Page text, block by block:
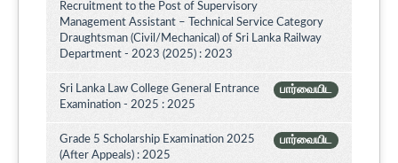
Recruitment to the Post of Supervisory
Management Assistant – Technical Service Category
Draughtsman (Civil/Mechanical) of Sri Lanka Railway
Department - 2023 (2025) : 2023
பார்வையிட
Sri Lanka Law College General Entrance
Examination - 2025 : 2025
பார்வையிட
Grade 5 Scholarship Examination 2025
(After Appeals) : 2025